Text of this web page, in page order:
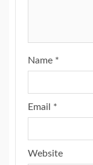
Name *
Email *
Website